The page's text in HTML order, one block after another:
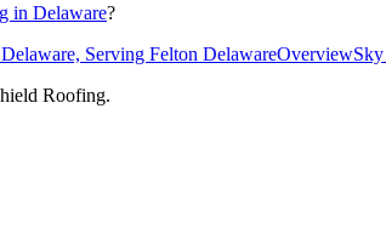
in Delaware?
Serving Felton DelawareOverview
Roofing.